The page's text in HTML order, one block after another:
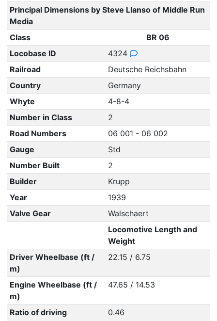
Principal Dimensions by Steve Llanso of Middle Run
Media
Class
BR 06
Locobase ID
4324
Railroad
Deutsche Reichsbahn
Country
Germany
Whyte
4-8-4
Number in Class
2
Road Numbers
06 001 - 06 002
Gauge
Std
Number Built
2
Builder
Krupp
Year
1939
Valve Gear
Walschaert
Locomotive Length and
Weight
Driver Wheelbase (ft /
m)
22.15 / 6.75
Engine Wheelbase (ft /
m)
47.65 / 14.53
Ratio of driving
0.46